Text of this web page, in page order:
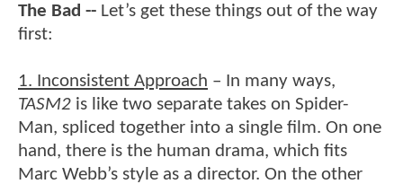
The Bad -- Let’s get these things out of the way
first:
1. Inconsistent Approach – In many ways,
TASM2 is like two separate takes on Spider-
Man, spliced together into a single film. On one
hand, there is the human drama, which fits
Marc Webb’s style as a director. On the other